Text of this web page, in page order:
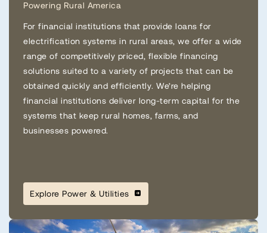
Powering Rural America
For financial institutions that provide loans for
electrification systems in rural areas, we offer a wide
range of competitively priced, flexible financing
solutions suited to a variety of projects that can be
obtained quickly and efficiently. We’re helping
financial institutions deliver long-term capital for the
systems that keep rural homes, farms, and
businesses powered.
Explore Power & Utilities